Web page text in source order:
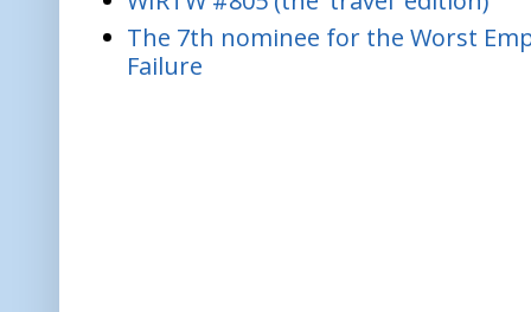
The 7th nominee for the Worst
Failure